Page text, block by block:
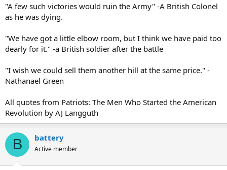
"A few such victories would ruin the Army" -A British Colonel
as he was dying.
"We have got a little elbow room, but I think we have paid too
dearly for it." -a British soldier after the battle
"I wish we could sell them another hill at the same price." -
Nathanael Green
All quotes from Patriots: The Men Who Started the American
Revolution by AJ Langguth
B battery
Active member